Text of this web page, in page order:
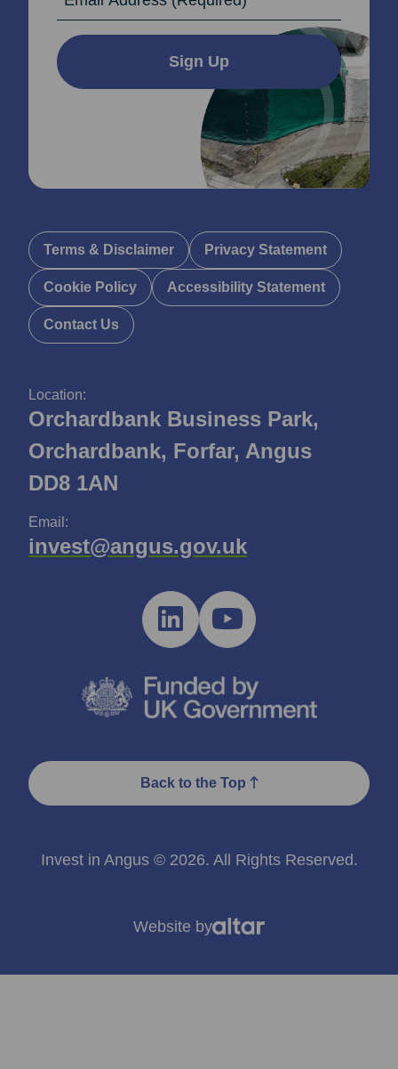
Location:
Orchardbank Business Park,
Orchardbank, Forfar, Angus
DD8 1AN
Email:
invest@angus.gov.uk
Sign Up
Terms & Disclaimer Privacy Statement
Cookie Policy Accessibility Statement
Contact Us
Back to the Top
Invest in Angus © 2026. All Rights Reserved.
Website by